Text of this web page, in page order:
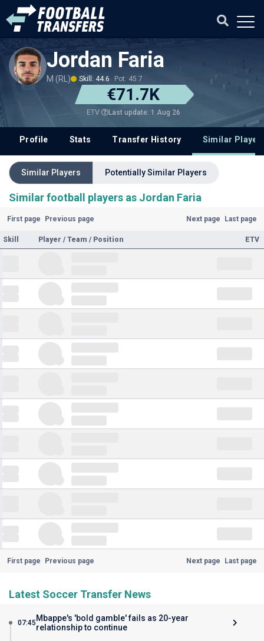
Jordan Faria
M (RL) Skill: 44.6 Pot: 45.7
€71.7K
ETV Last update: 1 Aug 26
Profile Stats Transfer History Similar
Similar Players Potentially Similar Players
Similar football players as Jordan Faria
First page Previous page Next page Last page
Skill Player / Team / Position ETV
First page Previous page Next page Last page
Latest Soccer Transfer News
07:45 Mbappe's 'bold gamble' fails as 20-year
relationship to continue